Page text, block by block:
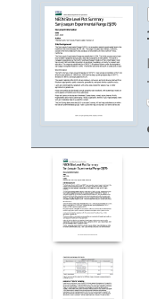
PROTOTYPE DATA
DATA AVAILABILITY
MEGAPIT INFORMATION
Contact Us